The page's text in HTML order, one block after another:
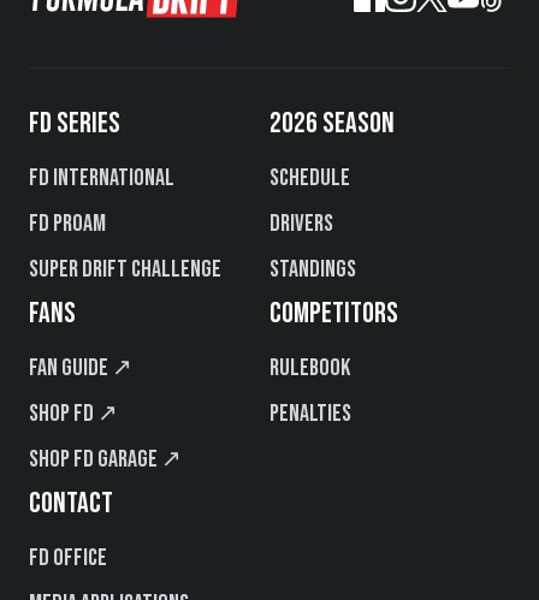
FD SERIES
FD International
FD PROAM
Super Drift Challenge
2026 SEASON
Schedule
Drivers
Standings
FANS
Fan Guide ↗
Shop FD ↗
Shop FD Garage ↗
COMPETITORS
Rulebook
Penalties
CONTACT
FD Office